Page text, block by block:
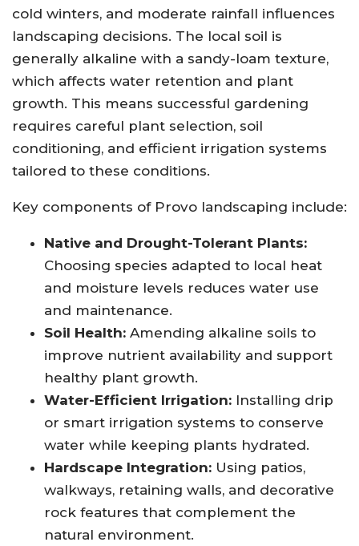
cold winters, and moderate rainfall influences
landscaping decisions. The local soil is
generally alkaline with a sandy-loam texture,
which affects water retention and plant
growth. This means successful gardening
requires careful plant selection, soil
conditioning, and efficient irrigation systems
tailored to these conditions.
Key components of Provo landscaping include:
Native and Drought-Tolerant Plants:
Choosing species adapted to local heat
and moisture levels reduces water use
and maintenance.
Soil Health: Amending alkaline soils to
improve nutrient availability and support
healthy plant growth.
Water-Efficient Irrigation: Installing drip
or smart irrigation systems to conserve
water while keeping plants hydrated.
Hardscape Integration: Using patios,
walkways, retaining walls, and decorative
rock features that complement the
natural environment.